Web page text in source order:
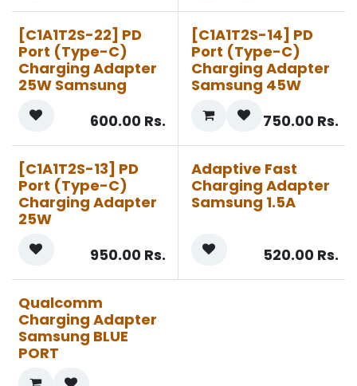
[C1A1T2S-22] PD
Port (Type-C)
Charging Adapter
25W Samsung
600.00Rs.
[C1A1T2S-14] PD
Port (Type-C)
Charging Adapter
Samsung 45W
750.00Rs.
[C1A1T2S-13] PD
Port (Type-C)
Charging Adapter
25W
950.00Rs.
Adaptive Fast
Charging Adapter
Samsung 1.5A
520.00Rs.
Qualcomm
Charging Adapter
Samsung BLUE
PORT